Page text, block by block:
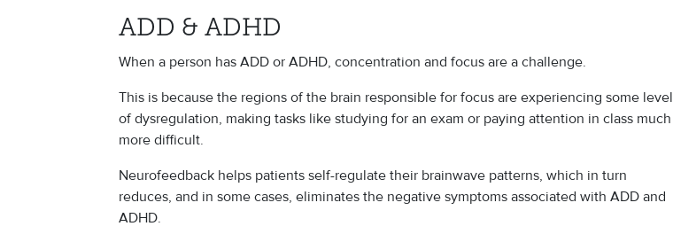
ADD & ADHD
When a person has ADD or ADHD, concentration and focus are a challenge.
This is because the regions of the brain responsible for focus are experiencing some level
of dysregulation, making tasks like studying for an exam or paying attention in class much
more difficult.
Neurofeedback helps patients self-regulate their brainwave patterns, which in turn
reduces, and in some cases, eliminates the negative symptoms associated with ADD and
ADHD.